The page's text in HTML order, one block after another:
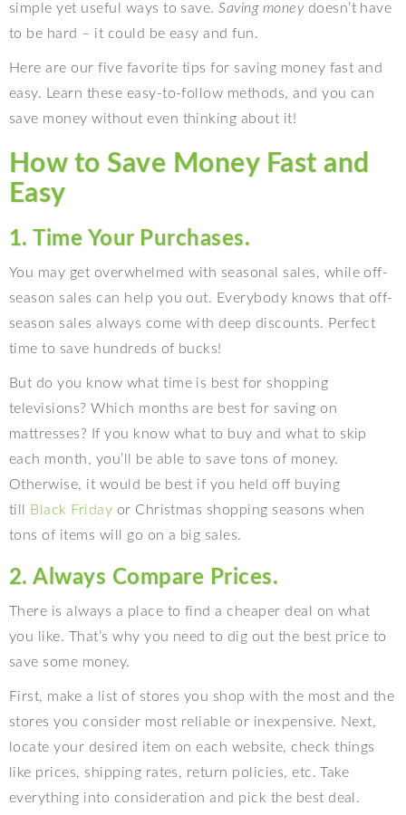
simple yet useful ways to save.Saving moneydoesn’t have
to be hard – it could be easy and fun.
Here are our five favorite tips for saving money fast and
easy. Learn these easy-to-follow methods, and you can
save money without even thinking about it!
How to Save Money Fast and
Easy
1. Time Your Purchases.
You may get overwhelmed with seasonal sales, while off-
season sales can help you out. Everybody knows that off-
season sales always come with deep discounts. Perfect
time to save hundreds of bucks!
But do you know what time is best for shopping
televisions? Which months are best for saving on
mattresses? If you know what to buy and what to skip
each month, you’ll be able to save tons of money.
Otherwise, it would be best if you held off buying
till Black Friday or Christmas shopping seasons when
tons of items will go on a big sales.
2. Always Compare Prices.
There is always a place to find a cheaper deal on what
you like. That’s why you need to dig out the best price to
save some money.
First, make a list of stores you shop with the most and the
stores you consider most reliable or inexpensive. Next,
locate your desired item on each website, check things
like prices, shipping rates, return policies, etc. Take
everything into consideration and pick the best deal.